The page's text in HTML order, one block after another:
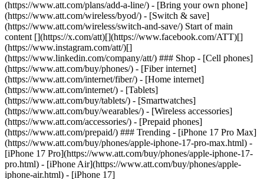
(https://www.att.com/plans/add-a-line/) - [Bring your own phone]
(https://www.att.com/wireless/byod/) - [Switch & save]
(https://www.att.com/wireless/switch-and-save/) Start of main
content [](https://x.com/att)[](https://www.facebook.com/ATT)[]
(https://www.instagram.com/att/)[]
(https://www.linkedin.com/company/att/) ### Shop - [Cell phones]
(https://www.att.com/buy/phones/) - [Fiber internet]
(https://www.att.com/internet/fiber/) - [Home internet]
(https://www.att.com/internet/) - [Tablets]
(https://www.att.com/buy/tablets/) - [Smartwatches]
(https://www.att.com/buy/wearables/) - [Wireless accessories]
(https://www.att.com/accessories/) - [Prepaid phones]
(https://www.att.com/prepaid/) ### Trending - [iPhone 17 Pro Max]
(https://www.att.com/buy/phones/apple-iphone-17-pro-max.html) -
[iPhone 17 Pro](https://www.att.com/buy/phones/apple-iphone-17-
pro.html) - [iPhone Air](https://www.att.com/buy/phones/apple-
iphone-air.html) - [iPhone 17]